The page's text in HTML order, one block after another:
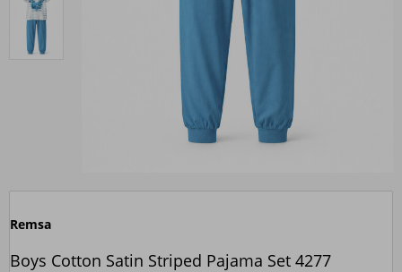
Remsa
Boys Cotton Satin Striped Pajama Set 4277